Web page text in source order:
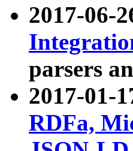
2017-06-
parsers
2017-01-
RDFa,